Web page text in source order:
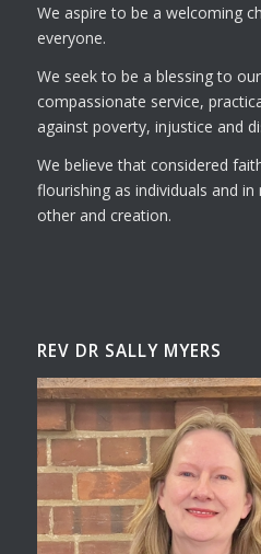
We aspire to be a welcoming
everyone.
We seek to be a blessing to
compassionate service,
against poverty, injustice and
We believe that considered
flourishing as individuals and
other and creation.
REV DR SALLY MYERS